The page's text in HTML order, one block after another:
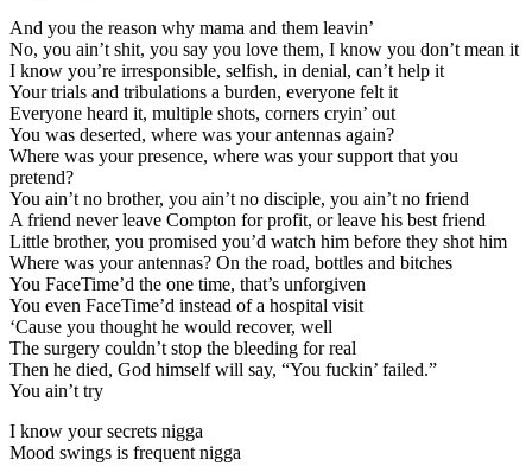
And you the reason why mama and them leavin’
No, you ain’t shit, you say you love them, I know you don’t mean it
I know you’re irresponsible, selfish, in denial, can’t help it
Your trials and tribulations a burden, everyone felt it
Everyone heard it, multiple shots, corners cryin’ out
You was deserted, where was your antennas again?
Where was your presence, where was your support that you
pretend?
You ain’t no brother, you ain’t no disciple, you ain’t no friend
A friend never leave Compton for profit, or leave his best friend
Little brother, you promised you’d watch him before they shot him
Where was your antennas? On the road, bottles and bitches
You FaceTime’d the one time, that’s unforgiven
You even FaceTime’d instead of a hospital visit
‘Cause you thought he would recover, well
The surgery couldn’t stop the bleeding for real
Then he died, God himself will say, “You fuckin’ failed.”
You ain’t try
I know your secrets nigga
Mood swings is frequent nigga